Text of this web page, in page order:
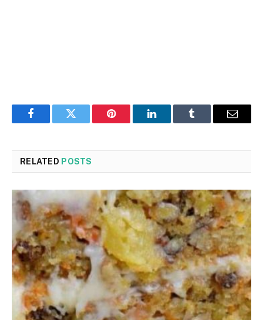
FacebookTwitter Pinterest LinkedInTumblr Email
RELATED POSTS